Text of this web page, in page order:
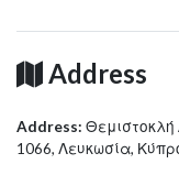
Address
Address: Θεμιστοκλή
1066, Λευκωσία,